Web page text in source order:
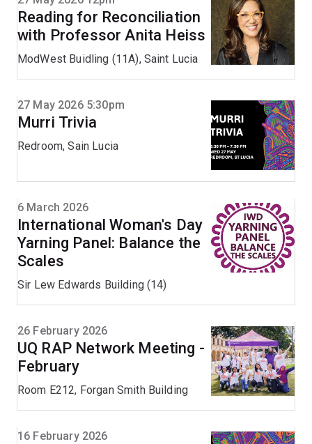
Reading for Reconciliation
with Professor Anita Heiss
ModWest Buidling (11A), Saint Lucia
27 May 2026 5:30pm
Murri Trivia
Redroom, Sain Lucia
6 March 2026
International Woman's Day
Yarning Panel: Balance the
Scales
Sir Lew Edwards Building (14)
26 February 2026
UQ RAP Network Meeting -
February
Room E212, Forgan Smith Building
16 February 2026